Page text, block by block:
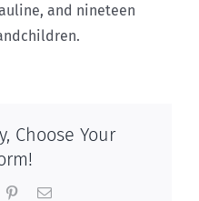
and nineteen
Choose Your
PinterestEmail